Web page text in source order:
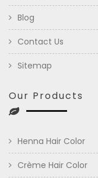
Blog
Contact Us
Sitemap
Our Products
Henna Hair Color
Crème Hair Color